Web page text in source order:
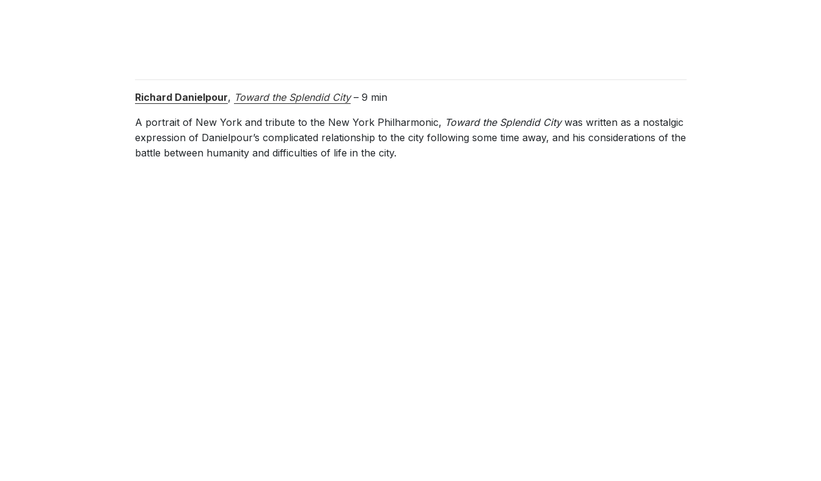
Richard Danielpour, Toward the Splendid City– 9 min
A portrait of New York and tribute to the New York Philharmonic, Toward the Splendid Citywas written as a nostalgic
expression of Danielpour’s complicated relationship to the city following some time away, and his considerations of the
battle between humanity and difficulties of life in the city.